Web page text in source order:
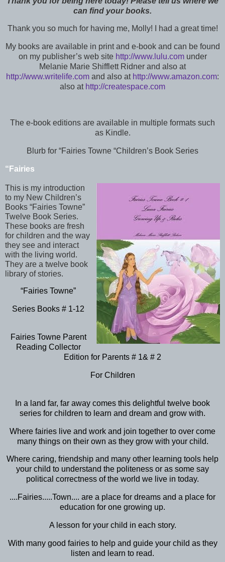
can find your books.
Thank you so much for having me, Molly! I had a great time!
My books are available in print and e-book and can be found
on my publisher’s web site http://www.lulu.comunder
Melanie Marie Shifflett Ridner and also at
http://www.writelife.com and also at http://www.amazon.com:
also at http://createspace.com
The e-book editions are available in multiple formats such
as Kindle.
Blurb for “Fairies Towne “Children’s Book Series
“Fairies
This is my introduction
to my New Children’s
Books “Fairies Towne”
Twelve Book Series.
These books are fresh
for children and the way
they see and interact
with the living world.
They are a twelve book
library of stories.
“Fairies Towne”
Series Books # 1-12
Fairies Towne Parent
Reading Collector
Edition for Parents # 1& # 2
For Children
In a land far, far away comes this delightful twelve book
series for children to learn and dream and grow with.
Where fairies live and work and join together to over come
many things on their own as they grow with your child.
Where caring, friendship and many other learning tools help
your child to understand the politeness or as some say
political correctness of the world we live in today.
....Fairies.....Town.... are a place for dreams and a place for
education for one growing up.
A lesson for your child in each story.
With many good fairies to help and guide your child as they
listen and learn to read.